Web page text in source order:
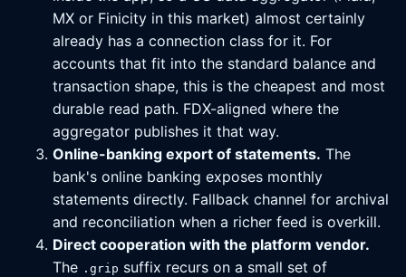
MX or Finicity in this market) almost certainly
already has a connection class for it. For
accounts that fit into the standard balance and
transaction shape, this is the cheapest and most
durable read path. FDX-aligned where the
aggregator publishes it that way.
Online-banking export of statements. The
bank's online banking exposes monthly
statements directly. Fallback channel for archival
and reconciliation when a richer feed is overkill.
Direct cooperation with the platform vendor.
The .grip suffix recurs on a small set of